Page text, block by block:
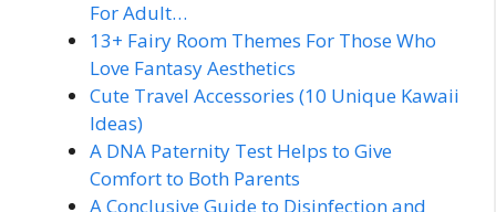
For Adult…
13+ Fairy Room Themes For Those Who
Love Fantasy Aesthetics
Cute Travel Accessories (10 Unique Kawaii
Ideas)
A DNA Paternity Test Helps to Give
Comfort to Both Parents
A Conclusive Guide to Disinfection and